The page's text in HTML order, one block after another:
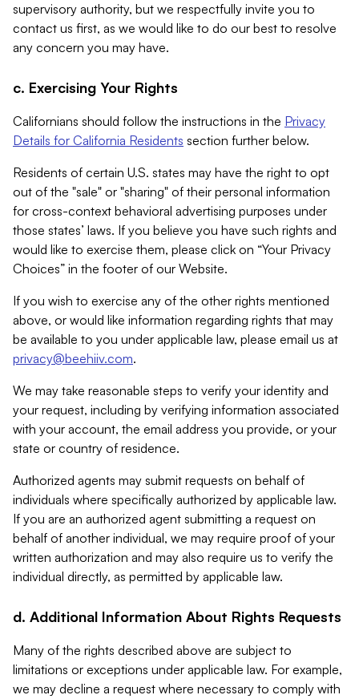
supervisory authority, but we respectfully invite you to
contact us first, as we would like to do our best to resolve
any concern you may have.
c. Exercising Your Rights
Californians should follow the instructions in the Privacy
Details for California Residents section further below.
Residents of certain U.S. states may have the right to opt
out of the "sale" or "sharing" of their personal information
for cross-context behavioral advertising purposes under
those states’ laws. If you believe you have such rights and
would like to exercise them, please click on “Your Privacy
Choices” in the footer of our Website.
If you wish to exercise any of the other rights mentioned
above, or would like information regarding rights that may
be available to you under applicable law, please email us at
privacy@beehiiv.com.
We may take reasonable steps to verify your identity and
your request, including by verifying information associated
with your account, the email address you provide, or your
state or country of residence.
Authorized agents may submit requests on behalf of
individuals where specifically authorized by applicable law.
If you are an authorized agent submitting a request on
behalf of another individual, we may require proof of your
written authorization and may also require us to verify the
individual directly, as permitted by applicable law.
d. Additional Information About Rights Requests
Many of the rights described above are subject to
limitations or exceptions under applicable law. For example,
we may decline a request where necessary to comply with